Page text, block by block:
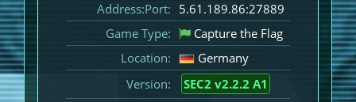
Address:Port: 5.61.189.86:27889
Game Type:
Capture the Flag
Location:
Germany
Version:
SEC2 v2.2.2 A1